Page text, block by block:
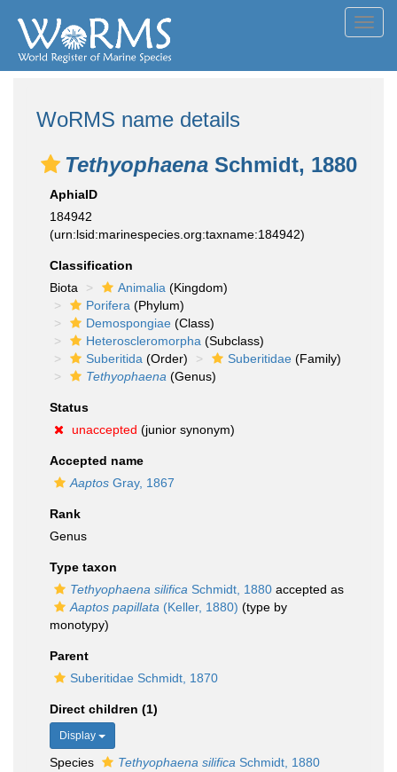
WoRMS name details
Tethyophaena Schmidt, 1880
AphiaID
184942
(urn:lsid:marinespecies.org:taxname:184942)
Classification
Biota
Animalia (Kingdom)
Porifera (Phylum)
Demospongiae (Class)
Heteroscleromorpha (Subclass)
Suberitida (Order) Suberitidae (Family)
Tethyophaena (Genus)
Status
unaccepted (junior synonym)
Accepted name
Aaptos Gray, 1867
Rank
Genus
Type taxon
Tethyophaena silifica Schmidt, 1880 accepted as
Aaptos papillata (Keller, 1880) (type by
monotypy)
Parent
Suberitidae Schmidt, 1870
Direct children (1)
Display
Species Tethyophaena silifica Schmidt, 1880